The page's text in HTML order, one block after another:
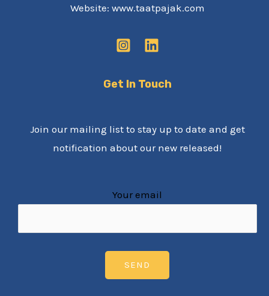
Website: www.taatpajak.com
Get In Touch
Join our mailing list to stay up to date and get
notification about our new released!
Your email